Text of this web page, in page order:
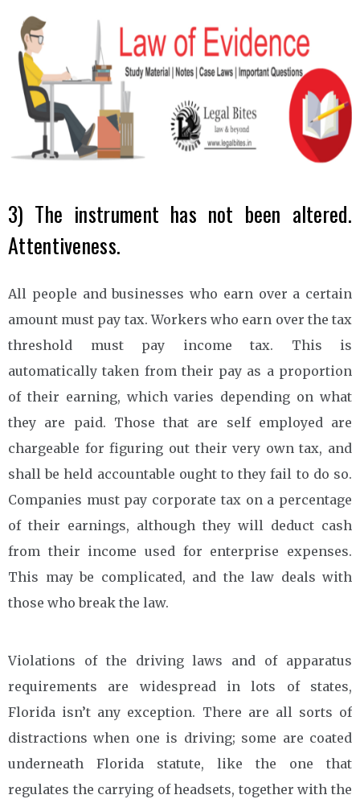
3) The instrument has not been altered.
Attentiveness.
All people and businesses who earn over a certain
amount must pay tax. Workers who earn over the tax
threshold must pay income tax. This is
automatically taken from their pay as a proportion
of their earning, which varies depending on what
they are paid. Those that are self employed are
chargeable for figuring out their very own tax, and
shall be held accountable ought to they fail to do so.
Companies must pay corporate tax on a percentage
of their earnings, although they will deduct cash
from their income used for enterprise expenses.
This may be complicated, and the law deals with
those who break the law.
Violations of the driving laws and of apparatus
requirements are widespread in lots of states,
Florida isn’t any exception. There are all sorts of
distractions when one is driving; some are coated
underneath Florida statute, like the one that
regulates the carrying of headsets, together with the